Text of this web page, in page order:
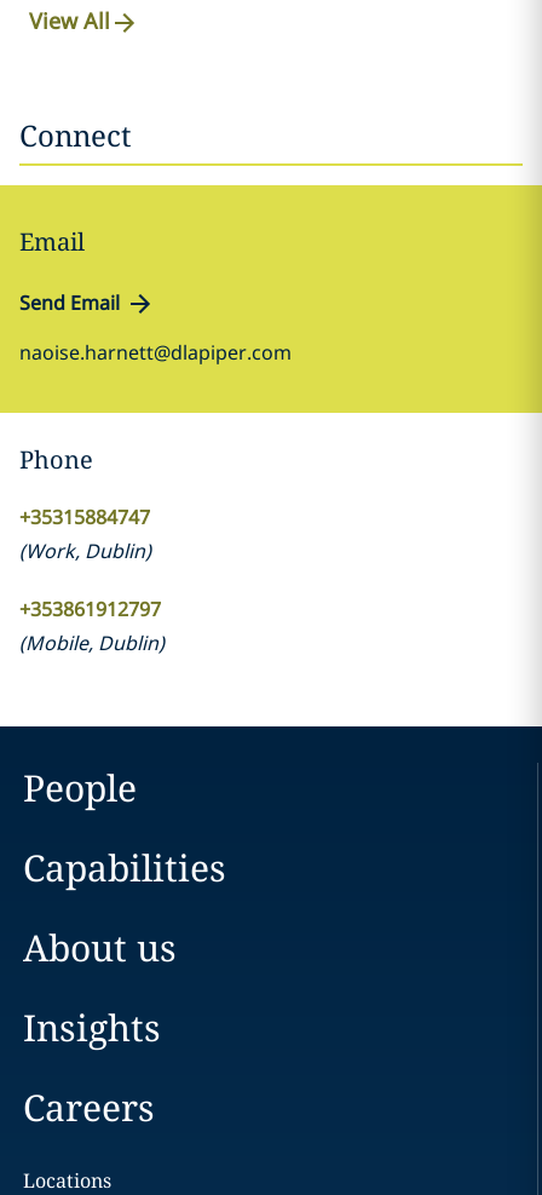
View All
Connect
Email
Send Email
naoise.harnett@dlapiper.com
Phone
+35315884747
(Work, Dublin)
+353861912797
(Mobile, Dublin)
People
Capabilities
About us
Insights
Careers
Locations